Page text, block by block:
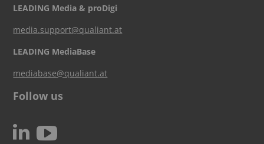
LEADING Media & proDigi
media.support@qualiant.at
LEADING MediaBase
mediabase@qualiant.at
Follow us
N c